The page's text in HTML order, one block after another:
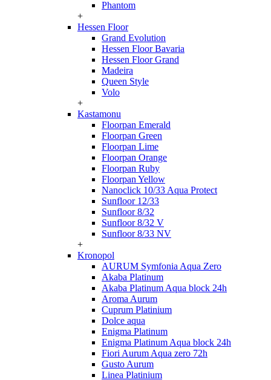
Phantom
+
Hessen Floor
Grand Evolution
Hessen Floor Bavaria
Hessen Floor Grand
Madeira
Queen Style
Volo
+
Kastamonu
Floorpan Emerald
Floorpan Green
Floorpan Lime
Floorpan Orange
Floorpan Ruby
Floorpan Yellow
Nanoclick 10/33 Aqua Protect
Sunfloor 12/33
Sunfloor 8/32
Sunfloor 8/32 V
Sunfloor 8/33 NV
+
Kronopol
AURUM Symfonia Aqua Zero
Akaba Platinum
Akaba Platinum Aqua block 24h
Aroma Aurum
Cuprum Platinium
Dolce aqua
Enigma Platinum
Enigma Platinum Aqua block 24h
Fiori Aurum Aqua zero 72h
Gusto Aurum
Linea Platinium